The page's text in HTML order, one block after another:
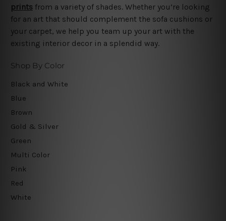
prints from a variety of shades. Whether you’re looking
for an art that should complement the sofa cushions or
your carpet, we help you team up your art with the
existing interior decor in a splendid way.
Shop By Color
Black and White
Blue
Brown
Gold & Silver
Green
Multi Color
Pink
Red
White